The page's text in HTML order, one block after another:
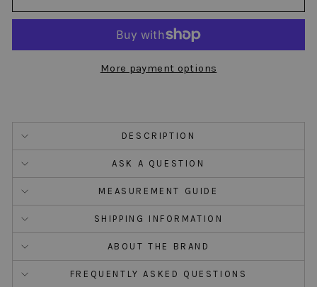
More payment options
DESCRIPTION
ASK A QUESTION
MEASUREMENT GUIDE
SHIPPING INFORMATION
ABOUT THE BRAND
FREQUENTLY ASKED QUESTIONS